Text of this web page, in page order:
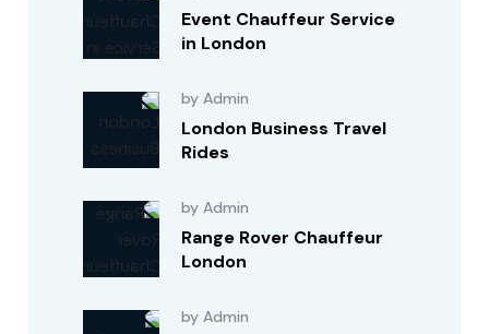
Event Chauffeur Service
in London
by Admin
London Business Travel
Rides
by Admin
Range Rover Chauffeur
London
by Admin